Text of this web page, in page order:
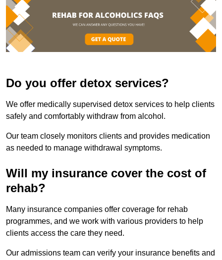
Do you offer detox services?
We offer medically supervised detox services to help clients
safely and comfortably withdraw from alcohol.
Our team closely monitors clients and provides medication
as needed to manage withdrawal symptoms.
Will my insurance cover the cost of
rehab?
Many insurance companies offer coverage for rehab
programmes, and we work with various providers to help
clients access the care they need.
Our admissions team can verify your insurance benefits and